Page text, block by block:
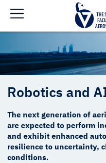
Robotics and AI
Robotics and
The next generation of
are expected to perform
and exhibit enhanced
resilience to uncertainty,
conditions.